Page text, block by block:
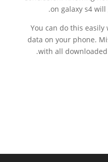
on galaxy s4
You can do this
data on your phone.
with all